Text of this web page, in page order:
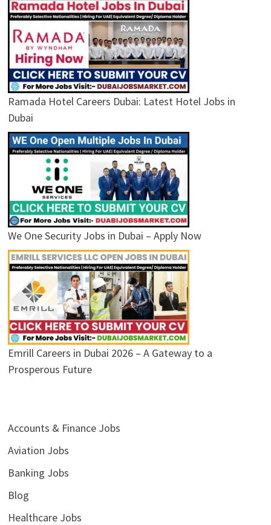
Ramada Hotel Careers Dubai: Latest Hotel Jobs in
Dubai
We One Security Jobs in Dubai – Apply Now
Emrill Careers in Dubai 2026 – A Gateway to a
Prosperous Future
Accounts & Finance Jobs
Aviation Jobs
Banking Jobs
Blog
Healthcare Jobs